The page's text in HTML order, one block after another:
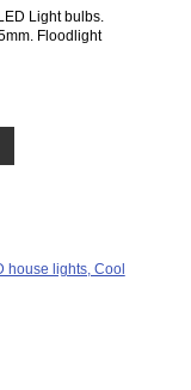
Light bulbs.
Floodlight